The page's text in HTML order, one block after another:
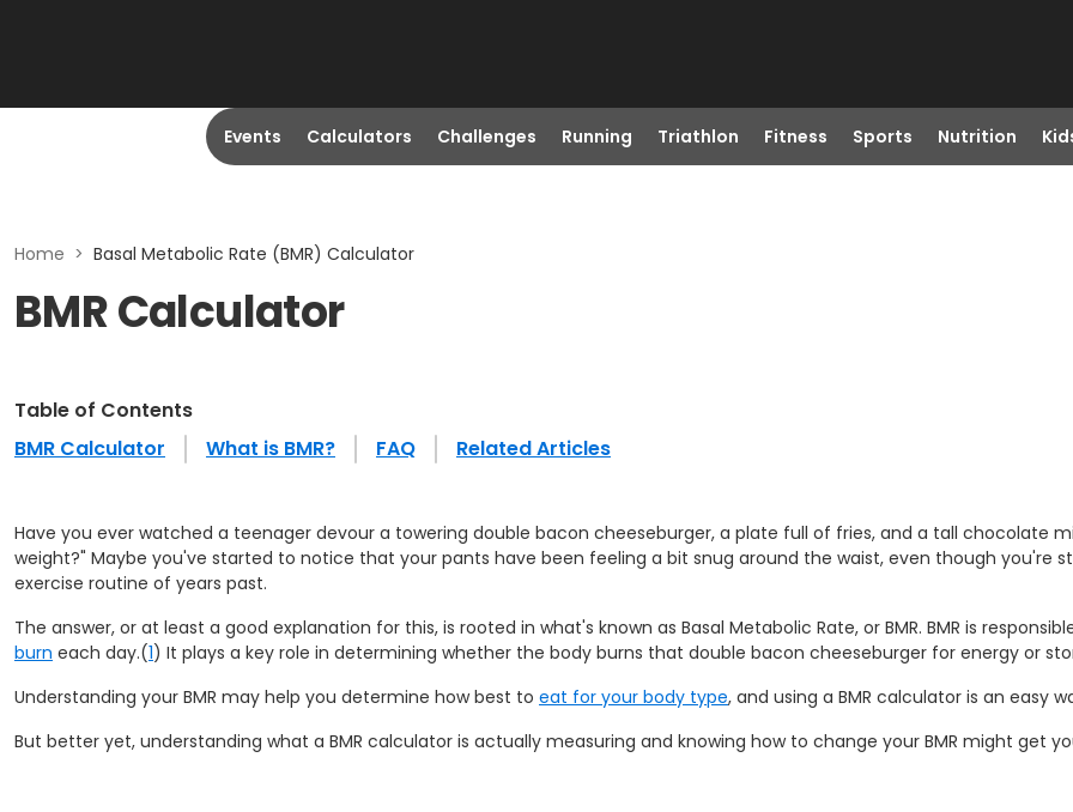
Events Calculators Challenges Running Triathlon Fitness Sports Nutrition
Home > Basal Metabolic Rate (BMR) Calculator
BMR Calculator
Table of Contents
BMR Calculator
What is BMR? FAQ Related Articles
Have you ever watched a teenager devour a towering double bacon cheeseburger, a plate full of fries, and a tall chocolate
weight?" Maybe you've started to notice that your pants have been feeling a bit snug around the waist, even though you're
exercise routine of years past.
The answer, or at least a good explanation for this, is rooted in what's known as Basal Metabolic Rate, or BMR. BMR is
burn each day.(1) It plays a key role in determining whether the body burns that double bacon cheeseburger for energy or
Understanding your BMR may help you determine how best to eat for your body type, and using a BMR calculator is an easy
But better yet, understanding what a BMR calculator is actually measuring and knowing how to change your BMR might get